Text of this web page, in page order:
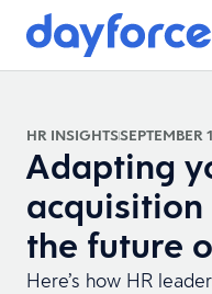
HR INSIGHTSSEPTEMBER
Adapting
the future
Here’s how HR